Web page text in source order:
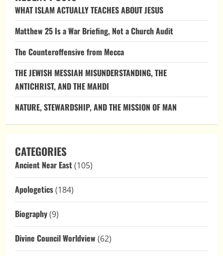
WHAT ISLAM ACTUALLY TEACHES ABOUT JESUS
Matthew 25 Is a War Briefing, Not a Church Audit
The Counteroffensive from Mecca
THE JEWISH MESSIAH MISUNDERSTANDING, THE
ANTICHRIST, AND THE MAHDI
NATURE, STEWARDSHIP, AND THE MISSION OF MAN
CATEGORIES
Ancient Near East(105)
Apologetics(184)
Biography(9)
Divine Council Worldview (62)